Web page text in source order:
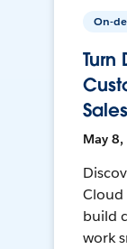
On-
May 8,
Cloud
build
work